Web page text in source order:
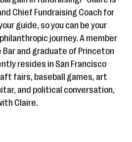
Chief Fundraising Coach for
guide, so you can be your
journey. A member
and graduate of Princeton
resides in San Francisco
fairs, baseball games, art
and political conversation,
Claire.